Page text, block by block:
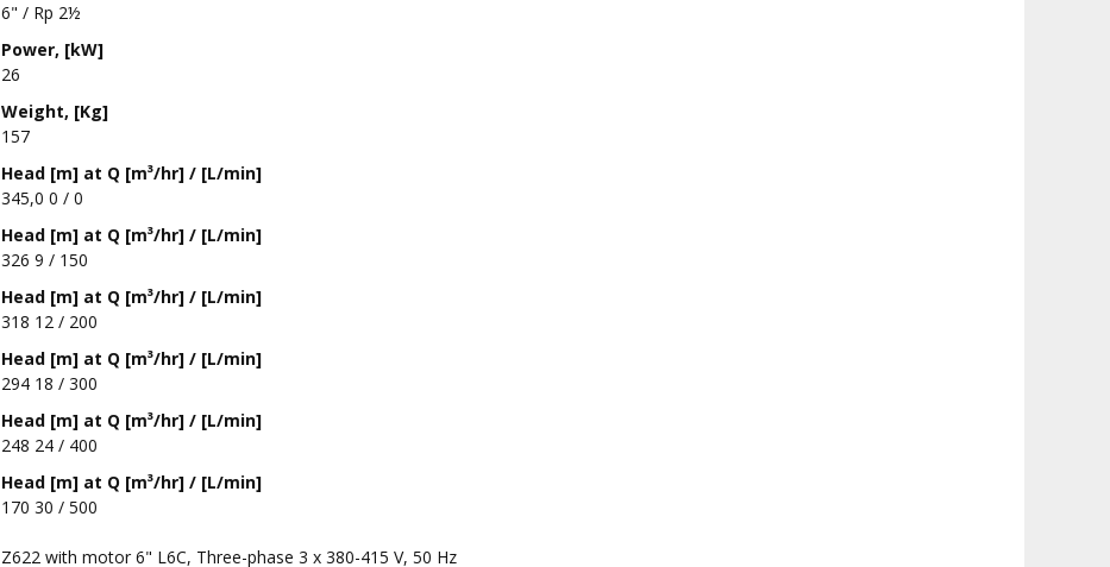
6" / Rp 2½
Power, [kW]
26
Weight, [Kg]
157
Head [m] at Q [m³/hr] / [L/min]
345,0 0 / 0
Head [m] at Q [m³/hr] / [L/min]
326 9 / 150
Head [m] at Q [m³/hr] / [L/min]
318 12 / 200
Head [m] at Q [m³/hr] / [L/min]
294 18 / 300
Head [m] at Q [m³/hr] / [L/min]
248 24 / 400
Head [m] at Q [m³/hr] / [L/min]
170 30 / 500
Z622 with motor 6" L6C, Three-phase 3 x 380-415 V, 50 Hz